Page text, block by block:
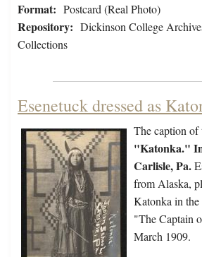
Format: Postcard (Real Photo)
Repository: Dickinson College
Collections
Esenetuck dressed as
The caption of
"Katonka."
Carlisle, Pa.
from Alaska,
Katonka in
"The Captain
March 1909.